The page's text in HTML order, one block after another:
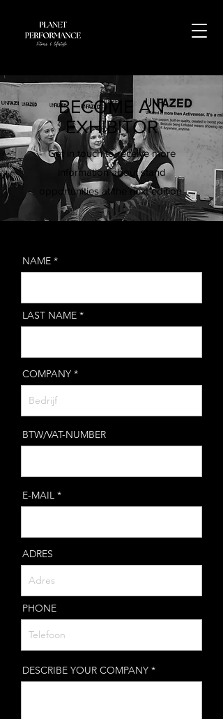
BECOME AN
EXHIBITOR
Get in touch to receive more
information about stand
opportunities at the next edition.
NAME
LAST NAME
COMPANY
BTW/VAT-NUMBER
E-MAIL
ADRES
PHONE
DESCRIBE YOUR COMPANY